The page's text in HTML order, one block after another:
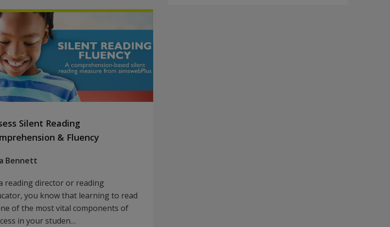
Silent Reading
& Fluency
Bennett
reading director or reading
you know that learning to read
of the most vital components of
in your studen…